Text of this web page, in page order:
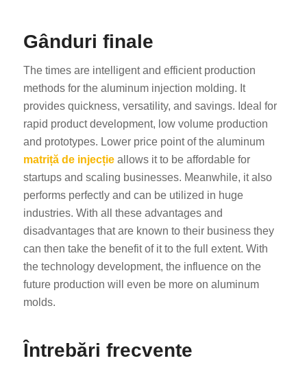
Gânduri finale
The times are intelligent and efficient production
methods for the aluminum injection molding. It
provides quickness, versatility, and savings. Ideal for
rapid product development, low volume production
and prototypes. Lower price point of the aluminum
matriță de injecțieallows it to be affordable for
startups and scaling businesses. Meanwhile, it also
performs perfectly and can be utilized in huge
industries. With all these advantages and
disadvantages that are known to their business they
can then take the benefit of it to the full extent. With
the technology development, the influence on the
future production will even be more on aluminum
molds.
Întrebări frecvente